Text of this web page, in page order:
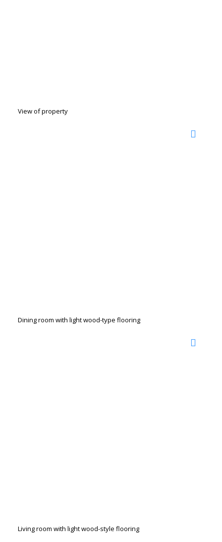
View of property
Dining room with light wood-type flooring
Living room with light wood-style flooring